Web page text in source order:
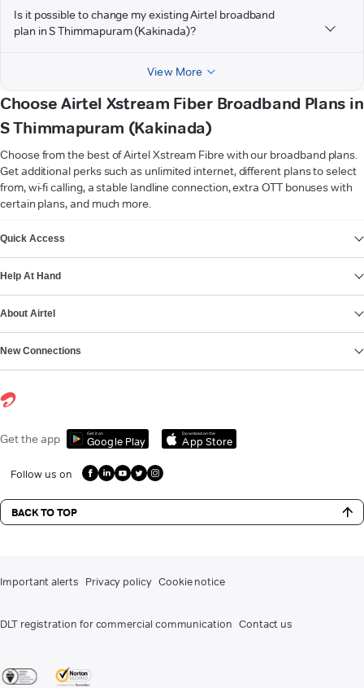
Is it possible to change my existing Airtel broadband
plan in S Thimmapuram (Kakinada)?
View More
Choose Airtel Xstream Fiber Broadband Plans in
S Thimmapuram (Kakinada)
Choose from the best of Airtel Xstream Fibre with our broadband plans.
Get additional perks such as unlimited internet, different plans to select
from, wi-fi calling, a stable landline connection, extra OTT bonuses with
certain plans, and much more.
Quick Access
Help At Hand
About Airtel
New Connections
Get the app Get it on
Google Play
Download on the
App Store
Follow us on
BACK TO TOP
Important alerts Privacy policy Cookie notice
DLT registration for commercial communication Contact us